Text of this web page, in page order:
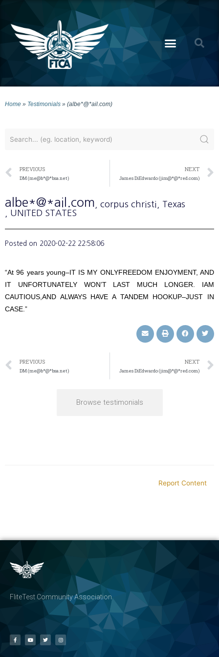
Home » Testimonials » (albe*@*ail.com)
PREVIOUS
DM (me@b*@*bsa.net)
NEXT
James DiEdwardo (jim@*@*red.com)
albe*@*ail.com , corpus christi
, Texas
, UNITED STATES
Posted on 2020-02-22 22:58:06
“At 96 years young–IT IS MY ONLYFREEDOM ENJOYMENT, AND
IT UNFORTUNATELY WON’T LAST MUCH LONGER. IAM
CAUTIOUS,AND ALWAYS HAVE A TANDEM HOOKUP–JUST IN
CASE.”
PREVIOUS
DM (me@b*@*bsa.net)
NEXT
James DiEdwardo (jim@*@*red.com)
Browse testimonials
Report Content
FliteTest Community Association